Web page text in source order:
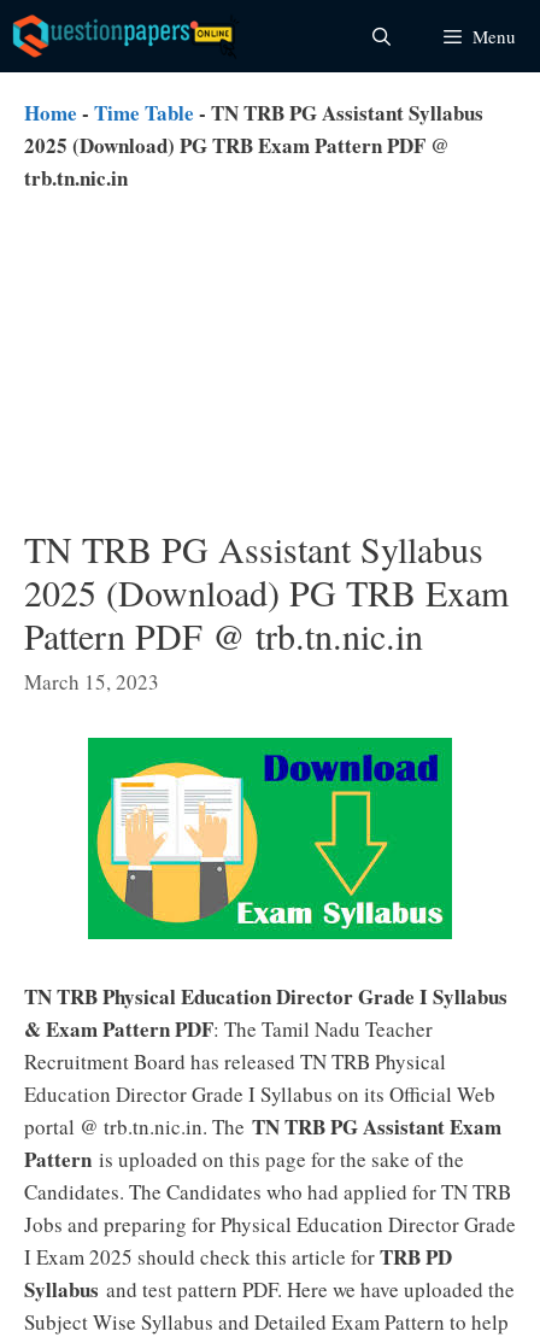
Skip
to
content
Menu
Home - Time Table - TN TRB PG Assistant Syllabus
2025 (Download) PG TRB Exam Pattern PDF @
trb.tn.nic.in
TN TRB PG Assistant Syllabus
2025 (Download) PG TRB Exam
Pattern PDF @ trb.tn.nic.in
March 15, 2023
TN TRB Physical Education Director Grade I Syllabus
& Exam Pattern PDF: The Tamil Nadu Teacher
Recruitment Board has released TN TRB Physical
Education Director Grade I Syllabus on its Official Web
portal @ trb.tn.nic.in. The TN TRB PG Assistant Exam
Pattern is uploaded on this page for the sake of the
Candidates. The Candidates who had applied for TN TRB
Jobs and preparing for Physical Education Director Grade
I Exam 2025 should check this article forTRB PD
Syllabus and test pattern PDF. Here we have uploaded the
Subject Wise Syllabus and Detailed Exam Pattern to help